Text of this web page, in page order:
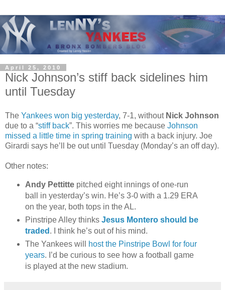
April 25, 2010
Nick Johnson’s stiff back sidelines him
until Tuesday
The Yankees won big yesterday, 7-1, without Nick Johnson
due to a “stiff back”. This worries me because Johnson
missed a little time in spring training with a back injury. Joe
Girardi says he’ll be out until Tuesday (Monday’s an off day).
Other notes:
Andy Pettittepitched eight innings of one-run
ball in yesterday’s win. He’s 3-0 with a 1.29 ERA
on the year, both tops in the AL.
Pinstripe Alley thinks Jesus Montero should be
traded . I think he’s out of his mind.
The Yankees will
host the Pinstripe Bowl for four
years. I’d be curious to see how a football game
is played at the new stadium.